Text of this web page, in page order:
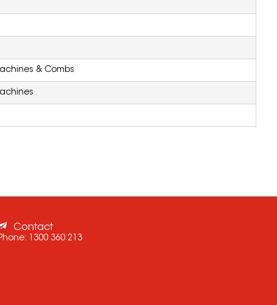
& Combs
Contact
1300 360 213